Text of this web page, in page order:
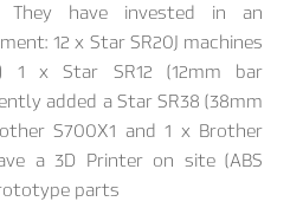
They have invested in an
12 x Star SR20J machines
1 x Star SR12 (12mm bar
added a Star SR38 (38mm
S700X1 and 1 x Brother
a 3D Printer on site (ABS
parts